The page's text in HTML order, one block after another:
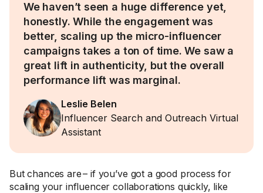
We haven’t seen a huge difference yet,
honestly. While the engagement was
better, scaling up the micro-influencer
campaigns takes a ton of time. We saw a
great lift in authenticity, but the overall
performance lift was marginal.
Leslie Belen
Influencer Search and Outreach Virtual
Assistant
But chances are – if you’ve got a good process for
scaling your influencer collaborations quickly, like